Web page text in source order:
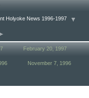
Holyoke News 1996-1997
February 20, 1997
November 7, 1996